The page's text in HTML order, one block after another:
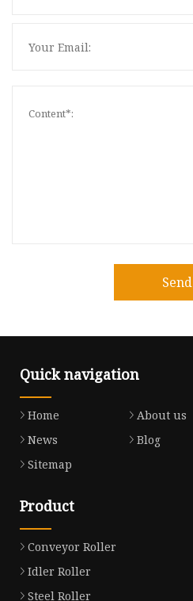
Send
Quick navigation
Home About us
News
Blog
Sitemap
Product
Conveyor Roller
Idler Roller
Steel Roller